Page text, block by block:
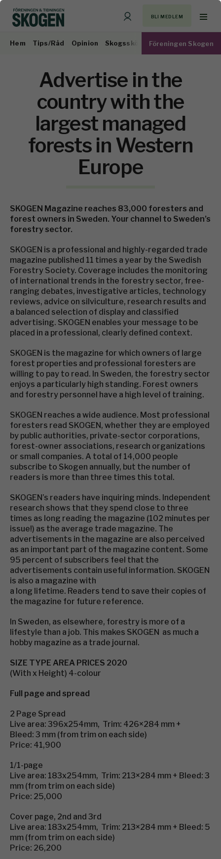
BLI MEDLEM
Hem Tips/Råd Opinion Skogsskötsel Virkesmarknad
Föreningen Skogen
Advertise in the
country with the
largest managed
forests in Western
Europe
SKOGEN Magazine reaches 83,000 foresters and
forest owners in Sweden. Your channel to Sweden’s
forestry sector.
SKOGEN is a professional and highly-regarded trade
magazine published 11 times a year by the Swedish
Forestry Society. Coverage includes the monitoring
of international trends in the forestry sector, free-
ranging debates, investigative articles, technology
reviews, advice on silviculture, research results and
a balanced selection of display and classified
advertising. SKOGEN enables your message to be
placed in a professional, clearly defined context.
SKOGEN is the magazine for which owners of large
forest properties and professional foresters are
willing to pay to read. In Sweden, the forestry sector
enjoys a particularly high standing. Forest owners
and forestry personnel have a high level of training.
SKOGEN reaches a wide audience. Most professional
foresters read SKOGEN, whether they are employed
by public authorities, private-sector corporations,
forest-owner associations, research organizations
or small companies. A total of 14,000 people
subscribe to Skogen annually, but the number of
readers is more than three times this total.
SKOGEN’s readers have inquiring minds. Independent
research shows that they spend close to three
times as long reading the magazine (102 minutes per
issue!) as the average trade magazine. The
advertisements in the magazine are also perceived
as an important part of the magazine content. Some
95 percent of subscribers feel that the
advertisements contain useful information. SKOGEN
is also a magazine with
a long lifetime. Readers tend to save their copies of
the magazine for future reference.
In Sweden, as elsewhere, forestry is more of a
lifestyle than a job. This makes SKOGEN as much a
hobby magazine as a trade journal.
SIZE TYPE AREA PRICES 2020
(With x Height) 4-colour
Full page and spread
2 Page Spread
Live area: 396x254mm, Trim: 426×284 mm +
Bleed: 3 mm (from trim on each side)
Price: 41,900
1/1-page
Live area: 183x254mm, Trim: 213×284 mm + Bleed: 3
mm (from trim on each side)
Price: 25,000
Cover page, 2nd and 3rd
Live area: 183x254mm, Trim: 213×284 mm + Bleed: 5
mm (from trim on each side)
Price: 26,200